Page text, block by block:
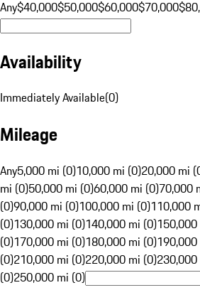
Any$40,000$50,000$60,000$70,000
Availability
Immediately Available(0)
Mileage
Any5,000 mi (0)10,000 mi (0)20,000 mi
mi (0)50,000 mi (0)60,000 mi (0)70,000
(0)90,000 mi (0)100,000 mi (0)110,000
(0)130,000 mi (0)140,000 mi (0)
(0)170,000 mi (0)180,000 mi (0)
(0)210,000 mi (0)220,000 mi (0)
(0)250,000 mi (0)